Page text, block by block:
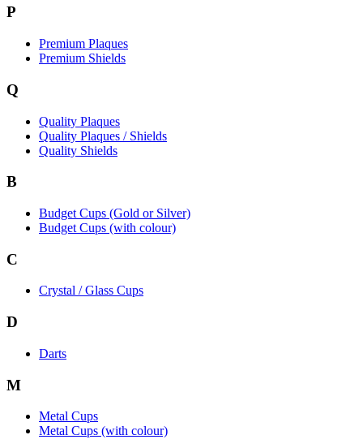
P
Premium Plaques
Premium Shields
Q
Quality Plaques
Quality Plaques / Shields
Quality Shields
B
Budget Cups (Gold or Silver)
Budget Cups (with colour)
C
Crystal / Glass Cups
D
Darts
M
Metal Cups
Metal Cups (with colour)